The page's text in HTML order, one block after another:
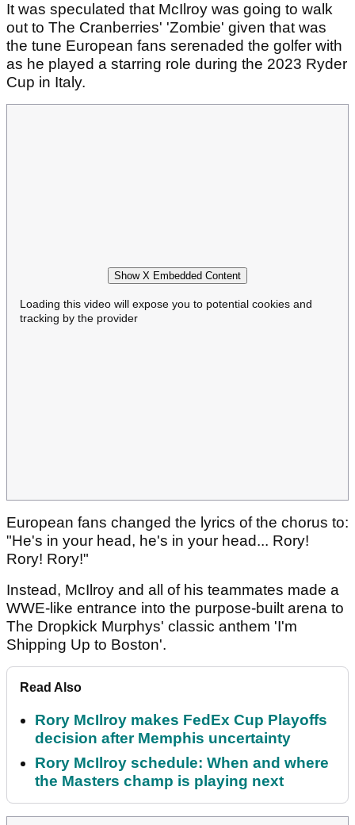
It was speculated that McIlroy was going to walk
out to The Cranberries' 'Zombie' given that was
the tune European fans serenaded the golfer with
as he played a starring role during the 2023 Ryder
Cup in Italy.
Show X Embedded Content
Loading this video will expose you to potential cookies and
tracking by the provider
European fans changed the lyrics of the chorus to:
"He's in your head, he's in your head... Rory!
Rory! Rory!"
Instead, McIlroy and all of his teammates made a
WWE-like entrance into the purpose-built arena to
The Dropkick Murphys' classic anthem 'I'm
Shipping Up to Boston'.
Read Also
Rory McIlroy makes FedEx Cup Playoffs
decision after Memphis uncertainty
Rory McIlroy schedule: When and where
the Masters champ is playing next